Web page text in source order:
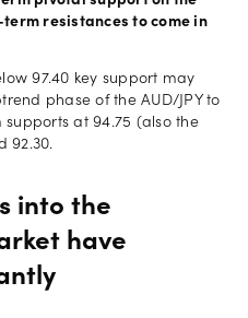
resistances to come in
97.40 key support may
phase of the AUD/JPY to
at 94.75 (also the
92.30.
into the
have